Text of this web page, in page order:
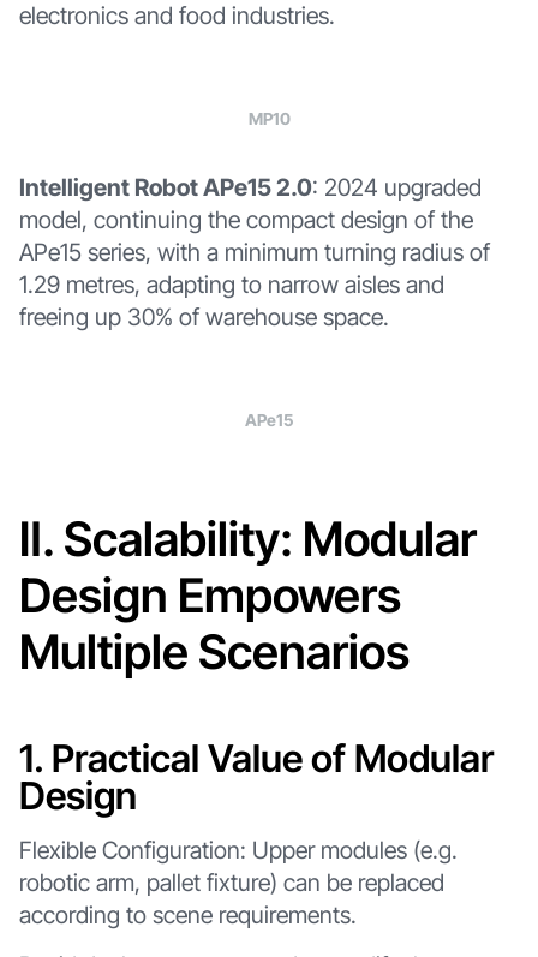
electronics and food industries.
MP10
Intelligent Robot APe15 2.0: 2024 upgraded
model, continuing the compact design of the
APe15 series, with a minimum turning radius of
1.29 metres, adapting to narrow aisles and
freeing up 30% of warehouse space.
APe15
Ⅱ. Scalability: Modular
Design Empowers
Multiple Scenarios
1. Practical Value of Modular
Design
Flexible Configuration: Upper modules (e.g.
robotic arm, pallet fixture) can be replaced
according to scene requirements.